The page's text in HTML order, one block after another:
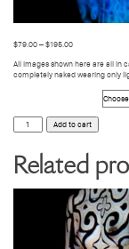
$79.00–$195.00
All images shown here are all in
completely naked wearing only
BODY
VIDEO
quantity
Add to cart
Related